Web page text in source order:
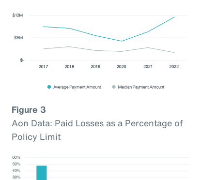
Figure 3
Aon Data: Paid Losses as a Percentage of
Policy Limit